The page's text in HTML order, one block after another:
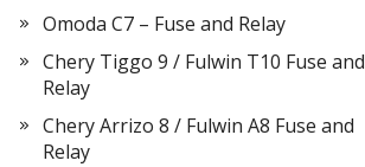
Omoda C7 – Fuse and Relay
Chery Tiggo 9 / Fulwin T10 Fuse and
Relay
Chery Arrizo 8 / Fulwin A8 Fuse and
Relay